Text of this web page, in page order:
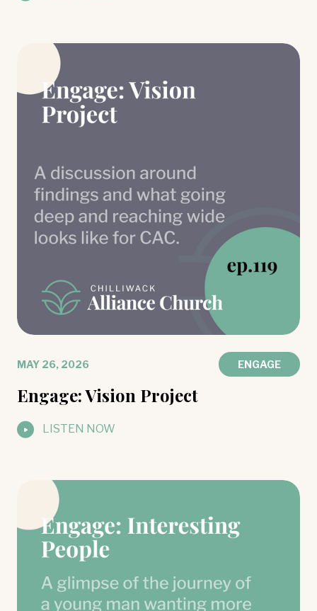
MAY 26, 2026 ENGAGE
Engage: Vision Project
LISTEN NOW